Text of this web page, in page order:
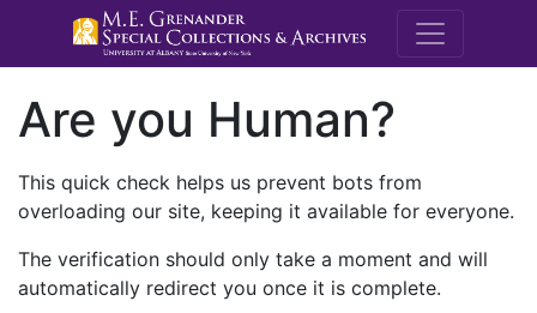
M.E.
Are you Human?
This quick check helps us prevent bots from
overloading our site, keeping it available for everyone.
The verification should only take a moment and will
automatically redirect you once it is complete.